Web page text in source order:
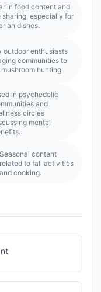
in food content and
sharing, especially for
dishes.
outdoor enthusiasts
communities to
hunting.
in psychedelic
and
circles
mental
Seasonal content
related to fall activities
and cooking.